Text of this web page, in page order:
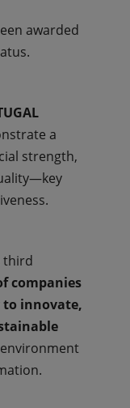
awarded
a
strength,
third
companies
innovate,